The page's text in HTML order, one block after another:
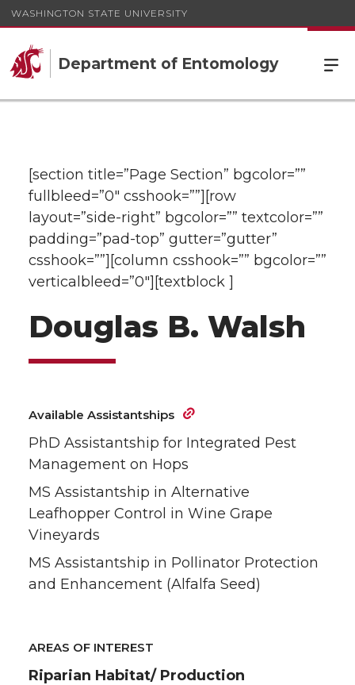
WASHINGTON STATE UNIVERSITY
Department of Entomology
[section title=”Page Section” bgcolor=””
fullbleed=”0″ csshook=””][row
layout=”side-right” bgcolor=”” textcolor=””
padding=”pad-top” gutter=”gutter”
csshook=””][column csshook=”” bgcolor=””
verticalbleed=”0″][textblock ]
Douglas B. Walsh
Available Assistantships
PhD Assistantship for Integrated Pest
Management on Hops
MS Assistantship in Alternative
Leafhopper Control in Wine Grape
Vineyards
MS Assistantship in Pollinator Protection
and Enhancement (Alfalfa Seed)
AREAS OF INTEREST
Riparian Habitat/ Production